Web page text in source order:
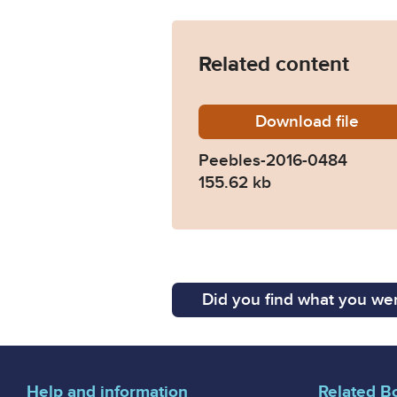
Related content
Downloadfile
Peebles-2016-0484
155.62 kb
Did you find what you
Help and information Related